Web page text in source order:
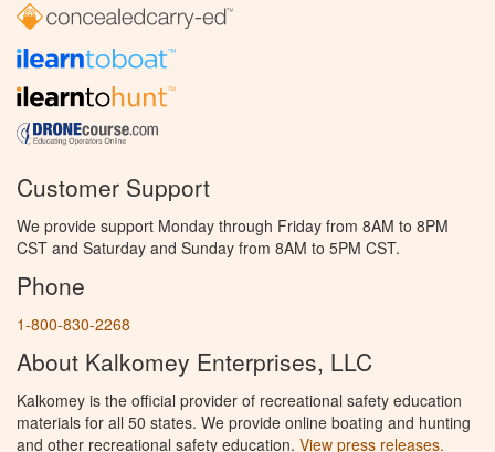
Customer Support
We provide support Monday through Friday from 8AM to 8PM
CST and Saturday and Sunday from 8AM to 5PM CST.
Phone
1-800-830-2268
About Kalkomey Enterprises, LLC
Kalkomey is the official provider of recreational safety education
materials for all 50 states. We provide online boating and hunting
and other recreational safety education. View press releases.